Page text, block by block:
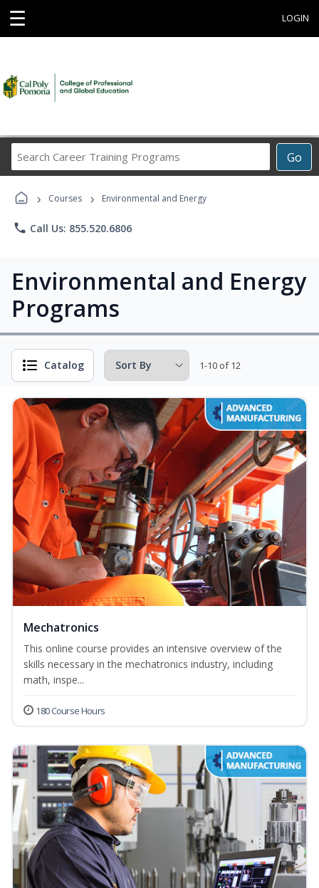
☰ LOGIN
Go
Career
Programs
› Courses › Environmental and Energy
phone Call Us: 855.520.6806
Environmental and Energy
Programs
Catalog 1-10 of 12
Mechatronics
This online course provides an intensive overview of the
skills necessary in the mechatronics industry, including
math, inspe...
180 Course Hours